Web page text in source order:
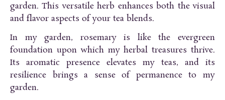
garden. This versatile herb enhances both the visual
and flavor aspects of your tea blends.
In my garden, rosemary is like the evergreen
foundation upon which my herbal treasures thrive.
Its aromatic presence elevates my teas, and its
resilience brings a sense of permanence to my
garden.